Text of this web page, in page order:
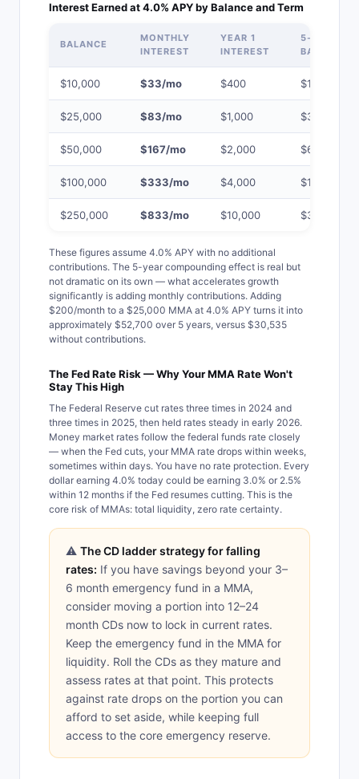
Interest Earned at 4.0% APY by Balance and Term
BALANCE
MONTHLY
INTEREST
YEAR 1
INTEREST
5-YEAR
BALANCE
$10,000 $33/mo $400 $12,214
$25,000 $83/mo $1,000 $30,535
$50,000 $167/mo $2,000 $61,070
$100,000 $333/mo $4,000 $122,140
$250,000 $833/mo $10,000 $305,350
These figures assume 4.0% APY with no additional
contributions. The 5-year compounding effect is real but
not dramatic on its own — what accelerates growth
significantly is adding monthly contributions. Adding
$200/month to a $25,000 MMA at 4.0% APY turns it into
approximately $52,700 over 5 years, versus $30,535
without contributions.
The Fed Rate Risk — Why Your MMA Rate Won't
Stay This High
The Federal Reserve cut rates three times in 2024 and
three times in 2025, then held rates steady in early 2026.
Money market rates follow the federal funds rate closely
— when the Fed cuts, your MMA rate drops within weeks,
sometimes within days. You have no rate protection. Every
dollar earning 4.0% today could be earning 3.0% or 2.5%
within 12 months if the Fed resumes cutting. This is the
core risk of MMAs: total liquidity, zero rate certainty.
⚠️ The CD ladder strategy for falling
rates: If you have savings beyond your 3–
6 month emergency fund in a MMA,
consider moving a portion into 12–24
month CDs now to lock in current rates.
Keep the emergency fund in the MMA for
liquidity. Roll the CDs as they mature and
assess rates at that point. This protects
against rate drops on the portion you can
afford to set aside, while keeping full
access to the core emergency reserve.